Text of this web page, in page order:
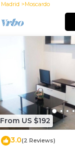
Madrid
Moscardo
From US $192
3.0(2 Reviews)